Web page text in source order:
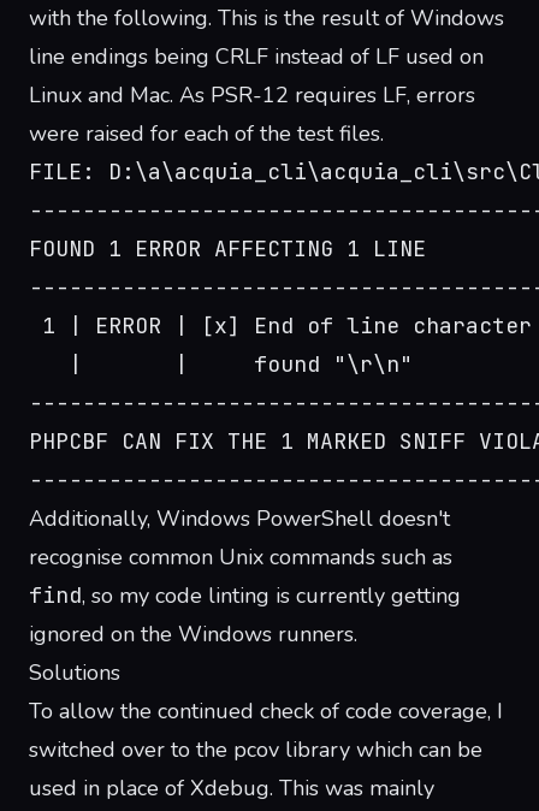
with the following. This is the result of Windows
line endings being CRLF instead of LF used on
Linux and Mac. As PSR-12 requires LF, errors
were raised for each of the test files.
FILE:
FOUND 1 ERROR AFFECTING 1 LINE
1 | ERROR | [x] End of line
   |       |     found "\r\n"
PHPCBF CAN FIX THE 1 MARKED SNIFF
Additionally, Windows PowerShell doesn't
recognise common Unix commands such as
find, so my code linting is currently getting
ignored on the Windows runners.
Solutions
To allow the continued check of code coverage, I
switched over to the pcov library which can be
used in place of Xdebug. This was mainly